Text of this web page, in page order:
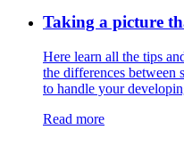
Taking a picture
Here learn all the tips
the differences between
to handle your
Read more